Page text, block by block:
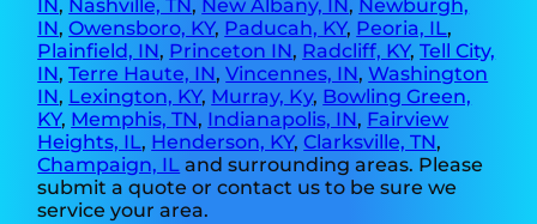
IN, Nashville, TN, New Albany, IN, Newburgh,
IN,Owensboro, KY, Paducah, KY, Peoria, IL,
Plainfield, IN, Princeton IN, Radcliff, KY,Tell City,
IN,Terre Haute, IN,Vincennes, IN,Washington
IN, Lexington, KY, Murray, Ky, Bowling Green,
KY, Memphis, TN, Indianapolis, IN, Fairview
Heights, IL, Henderson, KY,Clarksville, TN,
Champaign, IL and surrounding areas. Please
submit a quote or contact us to be sure we
service your area.